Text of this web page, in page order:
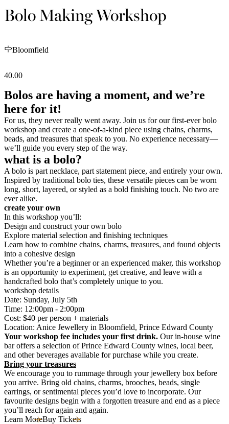
Bolo Making Workshop
Bloomfield
40.00
Bolos are having a moment, and we’re
here for it!
For us, they never really went away. Join us for our first-ever bolo
workshop and create a one-of-a-kind piece using chains, charms,
beads, and treasures that speak to you. No experience necessary—
we’ll guide you every step of the way.
what is a bolo?
A bolo is part necklace, part statement piece, and entirely your own.
Inspired by traditional bolo ties, these versatile pieces can be worn
long, short, layered, or styled as a bold finishing touch. No two are
ever alike.
create your own
In this workshop you’ll:
Design and construct your own bolo
Explore material selection and finishing techniques
Learn how to combine chains, charms, treasures, and found objects
into a cohesive design
Whether you’re a beginner or an experienced maker, this workshop
is an opportunity to experiment, get creative, and leave with a
handcrafted bolo that’s completely unique to you.
workshop details
Date: Sunday, July 5th
Time: 12:00pm - 2:00pm
Cost: $40 per person + materials
Location: Anice Jewellery in Bloomfield, Prince Edward County
Your workshop fee includes your first drink. Our in-house wine
bar offers a selection of Prince Edward County wines, local beer,
and other beverages available for purchase while you create.
Bring your treasures
We encourage you to rummage through your jewellery box before
you arrive. Bring old chains, charms, brooches, beads, single
earrings, or sentimental pieces you’d love to incorporate. Our
favourite designs begin with a forgotten treasure and end as a piece
you’ll reach for again and again.
Learn MoreBuy Tickets